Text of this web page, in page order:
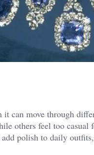
can move through
others feel too casual
polish to daily